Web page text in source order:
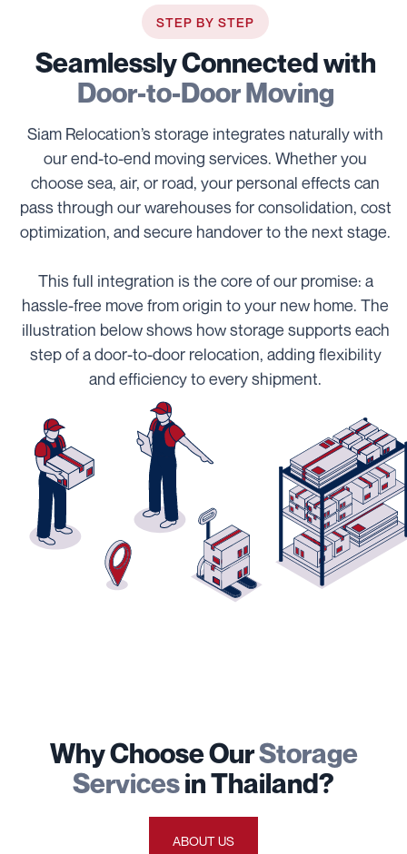
STEP BY STEP
Seamlessly Connected with
Door-to-Door Moving
Siam Relocation’s storage integrates naturally with
our end-to-end moving services. Whether you
choose sea, air, or road, your personal effects can
pass through our warehouses for consolidation, cost
optimization, and secure handover to the next stage.
This full integration is the core of our promise: a
hassle-free move from origin to your new home. The
illustration below shows how storage supports each
step of a door-to-door relocation, adding flexibility
and efficiency to every shipment.
Why Choose OurStorage
Servicesin Thailand?
ABOUT US